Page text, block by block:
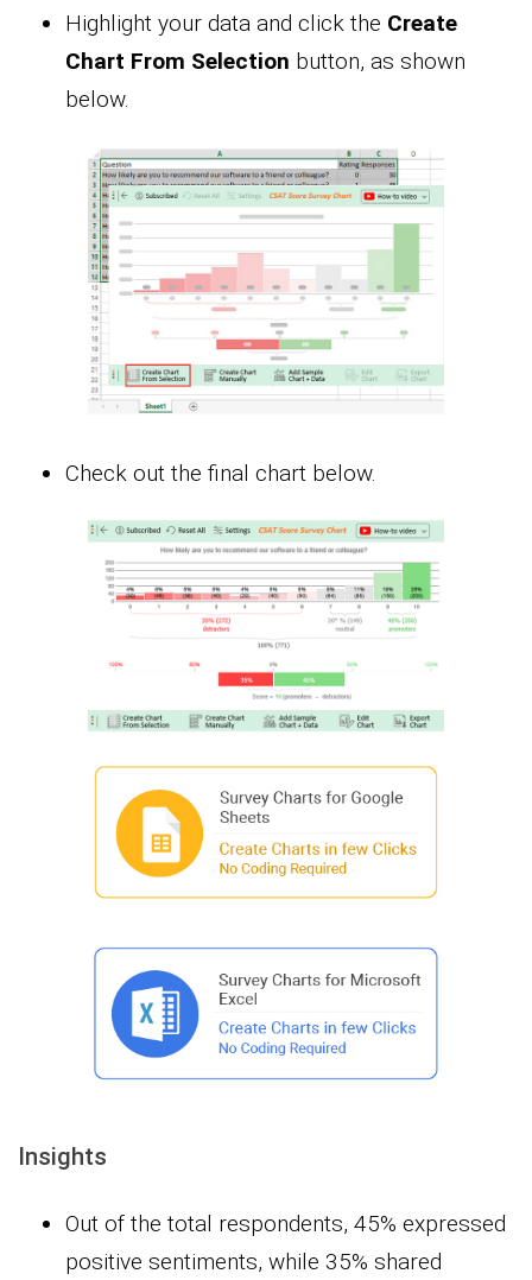
Highlight your data and click the Create
Chart From Selection button, as shown
below.
Check out the final chart below.
Insights
Out of the total respondents, 45% expressed
positive sentiments, while 35% shared